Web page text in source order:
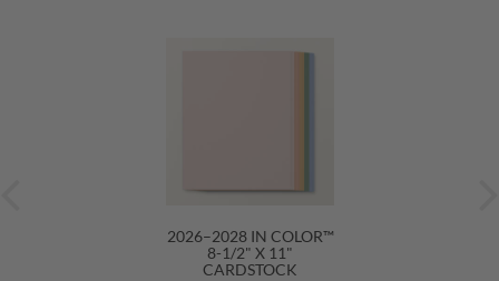
2026–2028 IN COLOR™
8-1/2" X 11"
CARDSTOCK